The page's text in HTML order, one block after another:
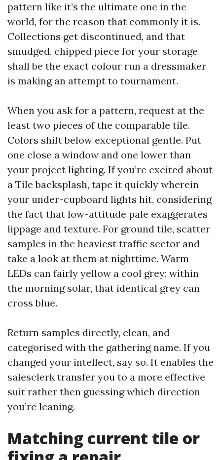
pattern like it’s the ultimate one in the
world, for the reason that commonly it is.
Collections get discontinued, and that
smudged, chipped piece for your storage
shall be the exact colour run a dressmaker
is making an attempt to tournament.
When you ask for a pattern, request at the
least two pieces of the comparable tile.
Colors shift below exceptional gentle. Put
one close a window and one lower than
your project lighting. If you’re excited about
a Tile backsplash, tape it quickly wherein
your under-cupboard lights hit, considering
the fact that low-attitude pale exaggerates
lippage and texture. For ground tile, scatter
samples in the heaviest traffic sector and
take a look at them at nighttime. Warm
LEDs can fairly yellow a cool grey; within
the morning solar, that identical grey can
cross blue.
Return samples directly, clean, and
categorised with the gathering name. If you
changed your intellect, say so. It enables the
salesclerk transfer you to a more effective
suit rather then guessing which direction
you’re leaning.
Matching current tile or